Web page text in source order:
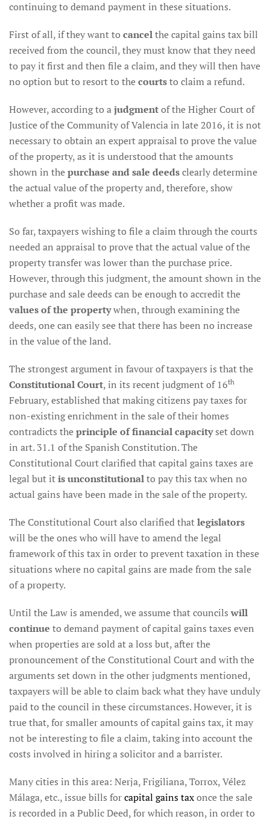
continuing to demand payment in these situations.
First of all, if they want to cancelthe capital gains tax bill
received from the council, they must know that they need
to pay it first and then file a claim, and they will then have
no option but to resort to thecourtsto claim a refund.
However, according to ajudgmentof the Higher Court of
Justice of the Community of Valencia in late 2016, it is not
necessary to obtain an expert appraisal to prove the value
of the property, as it is understood that the amounts
shown in thepurchase and sale deedsclearly determine
the actual value of the property and, therefore, show
whether a profit was made.
So far, taxpayers wishing to file a claim through the courts
needed an appraisal to prove that the actual value of the
property transfer was lower than the purchase price.
However, through this judgment, the amount shown in the
purchase and sale deeds can be enough to accredit the
values of the propertywhen, through examining the
deeds, one can easily see that there has been no increase
in the value of the land.
The strongest argument in favour of taxpayers is that the
Constitutional Court, in its recent judgment of 16th
February, established that making citizens pay taxes for
non-existing enrichment in the sale of their homes
contradicts theprinciple of financial capacityset down
in art. 31.1 of the Spanish Constitution. The
Constitutional Court clarified that capital gains taxes are
legal but itis unconstitutionalto pay this tax when no
actual gains have been made in the sale of the property.
The Constitutional Court also clarified thatlegislators
will be the ones who will have to amend the legal
framework of this tax in order to prevent taxation in these
situations where no capital gains are made from the sale
of a property.
Until the Law is amended, we assume that councilswill
continue to demand payment of capital gains taxes even
when properties are sold at a loss but, after the
pronouncement of the Constitutional Court and with the
arguments set down in the other judgments mentioned,
taxpayers will be able to claim back what they have unduly
paid to the council in these circumstances. However, it is
true that, for smaller amounts of capital gains tax, it may
not be interesting to file a claim, taking into account the
costs involved in hiring a solicitor and a barrister.
Many cities in this area: Nerja, Frigiliana, Torrox, Vélez
Málaga, etc., issue bills forcapital gains taxonce the sale
is recorded in a Public Deed, for which reason, in order to